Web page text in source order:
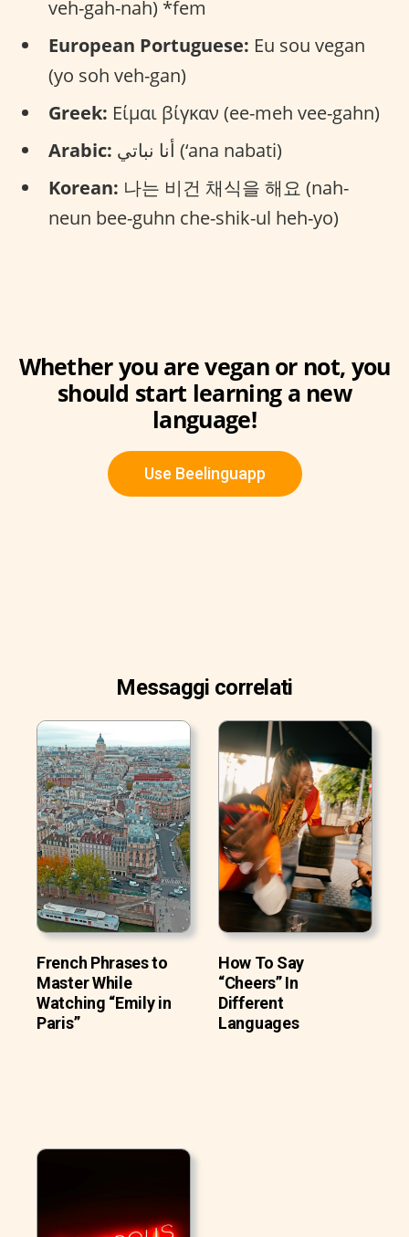
veh-gah-nah) *fem
European Portuguese: Eu sou vegan
(yo soh veh-gan)
Greek: Είμαι βίγκαν (ee-meh vee-gahn)
Arabic:
أنا نباتي (‘ana nabati)
Korean: 나는 비건 채식을 해요 (nah-
neun bee-guhn che-shik-ul heh-yo)
Whether you are vegan or not, you
should start learning a new
language!
Use Beelinguapp
Messaggi correlati
French Phrases to
Master While
Watching “Emily in
Paris”
How To Say
“Cheers” In
Different
Languages